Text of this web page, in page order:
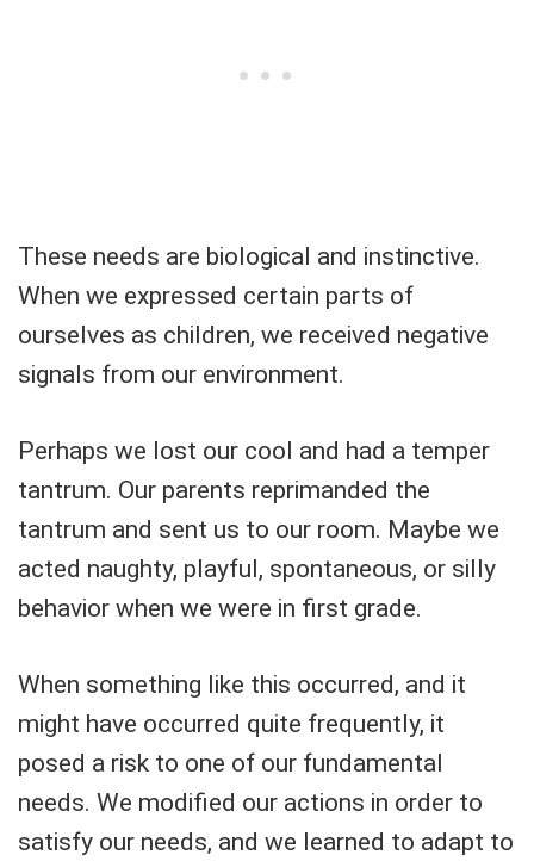
These needs are biological and instinctive.
When we expressed certain parts of
ourselves as children, we received negative
signals from our environment.
Perhaps we lost our cool and had a temper
tantrum. Our parents reprimanded the
tantrum and sent us to our room. Maybe we
acted naughty, playful, spontaneous, or silly
behavior when we were in first grade.
When something like this occurred, and it
might have occurred quite frequently, it
posed a risk to one of our fundamental
needs. We modified our actions in order to
satisfy our needs, and we learned to adapt to